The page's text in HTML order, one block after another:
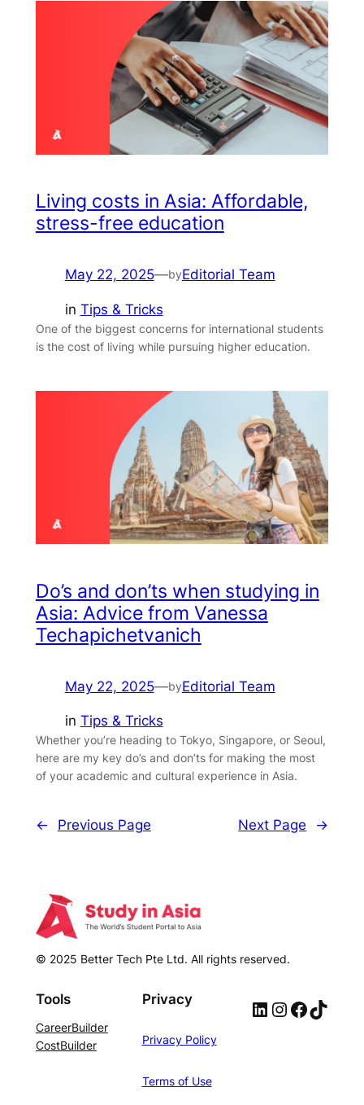
Living costs in Asia: Affordable,
stress-free education
May 22, 2025—byEditorial Team
in Tips & Tricks
One of the biggest concerns for international students
is the cost of living while pursuing higher education.
Do’s and don’ts when studying in
Asia: Advice from Vanessa
Techapichetvanich
May 22, 2025—byEditorial Team
in Tips & Tricks
Whether you’re heading to Tokyo, Singapore, or Seoul,
here are my key do’s and don’ts for making the most
of your academic and cultural experience in Asia.
← Previous Page Next Page →
© 2025 Better Tech Pte Ltd. All rights reserved.
Tools
CareerBuilder
CostBuilder
Privacy
Privacy Policy
Terms of Use
LinkedIn Instagram Facebook TikTok